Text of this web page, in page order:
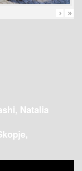
› »
Natalia